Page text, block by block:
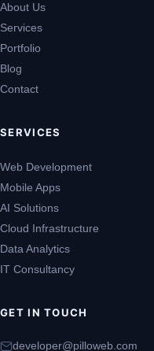
About Us
Services
Portfolio
Blog
Contact
SERVICES
Web Development
Mobile Apps
AI Solutions
Cloud Infrastructure
Data Analytics
IT Consultancy
GET IN TOUCH
developer@pilloweb.com